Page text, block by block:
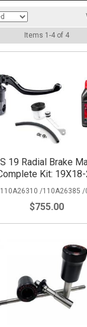
Items 1 -4 of 4
19 Radial Brake
Kit:
110A26310 /110A26385 /
$755.00